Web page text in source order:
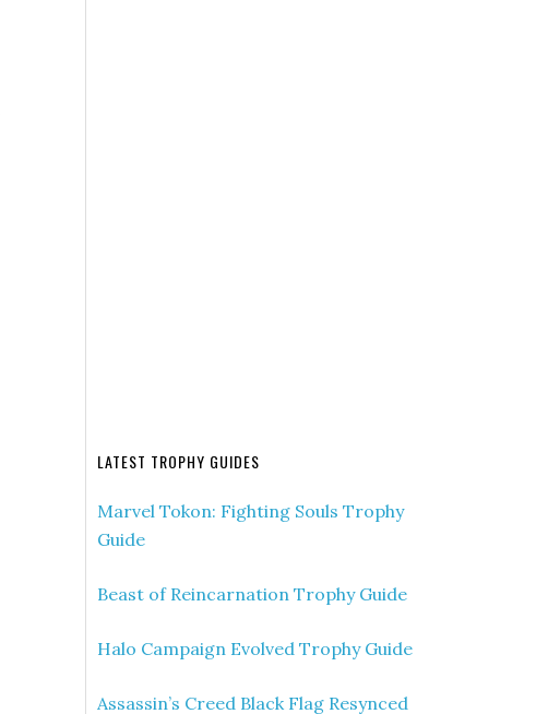
LATEST TROPHY GUIDES
Marvel Tokon: Fighting Souls Trophy
Guide
Beast of Reincarnation Trophy Guide
Halo Campaign Evolved Trophy Guide
Assassin’s Creed Black Flag Resynced